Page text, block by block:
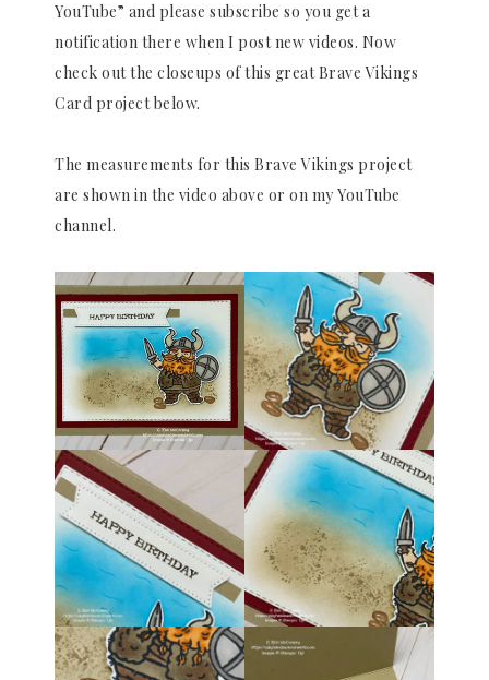
YouTube” and please subscribe so you get a
notification there when I post new videos. Now
check out the closeups of this great Brave Vikings
Card project below.
The measurements for this Brave Vikings project
are shown in the video above or on my YouTube
channel.